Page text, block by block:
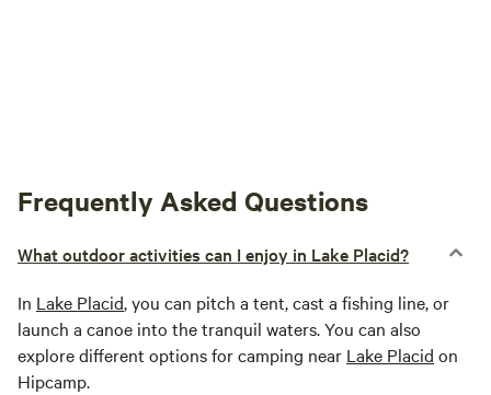
Frequently Asked Questions
What outdoor activities can I enjoy in Lake Placid?
In Lake Placid, you can pitch a tent, cast a fishing line, or
launch a canoe into the tranquil waters. You can also
explore different options for camping near Lake Placid on
Hipcamp.